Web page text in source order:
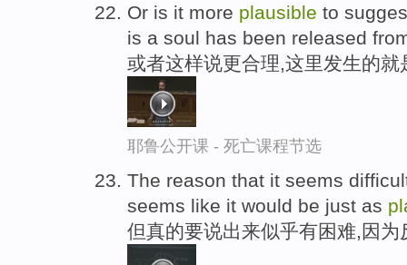
Or is it more plausible to
is a soul has been released
或者这样说更合理,这里发生的
耶鲁公开课 - 死亡课程节选
The reason that it seems
seems like it would be just as
但真的要说出来似乎有困难,因